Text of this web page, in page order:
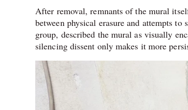
After removal, remnants of the mural
between physical erasure and attempts
group, described the mural as visually
silencing dissent only makes it more